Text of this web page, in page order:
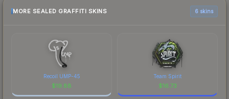
MORE SEALED GRAFFITI SKINS 6 skins
Recoil UMP-45
$19.88
Team Spirit
$16.73